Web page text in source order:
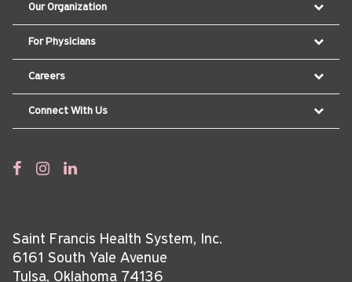
Our Organization
For Physicians
Careers
Connect With Us
Saint Francis Health System, Inc.
6161 South Yale Avenue
Tulsa, Oklahoma 74136